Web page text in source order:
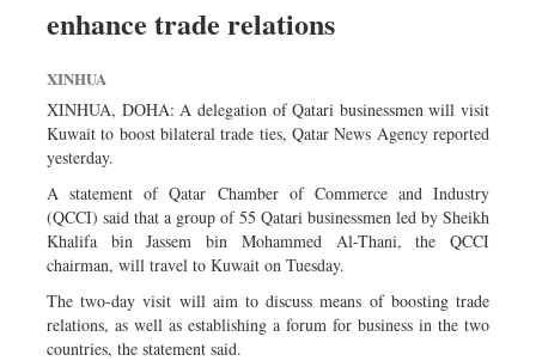
Sports
Backpage
enhance trade relations
XINHUA
XINHUA, DOHA: A delegation of Qatari businessmen will visit
Kuwait to boost bilateral trade ties, Qatar News Agency reported
yesterday.
A statement of Qatar Chamber of Commerce and Industry
(QCCI) said that a group of 55 Qatari businessmen led by Sheikh
Khalifa bin Jassem bin Mohammed Al-Thani, the QCCI
chairman, will travel to Kuwait on Tuesday.
The two-day visit will aim to discuss means of boosting trade
relations, as well as establishing a forum for business in the two
countries, the statement said.